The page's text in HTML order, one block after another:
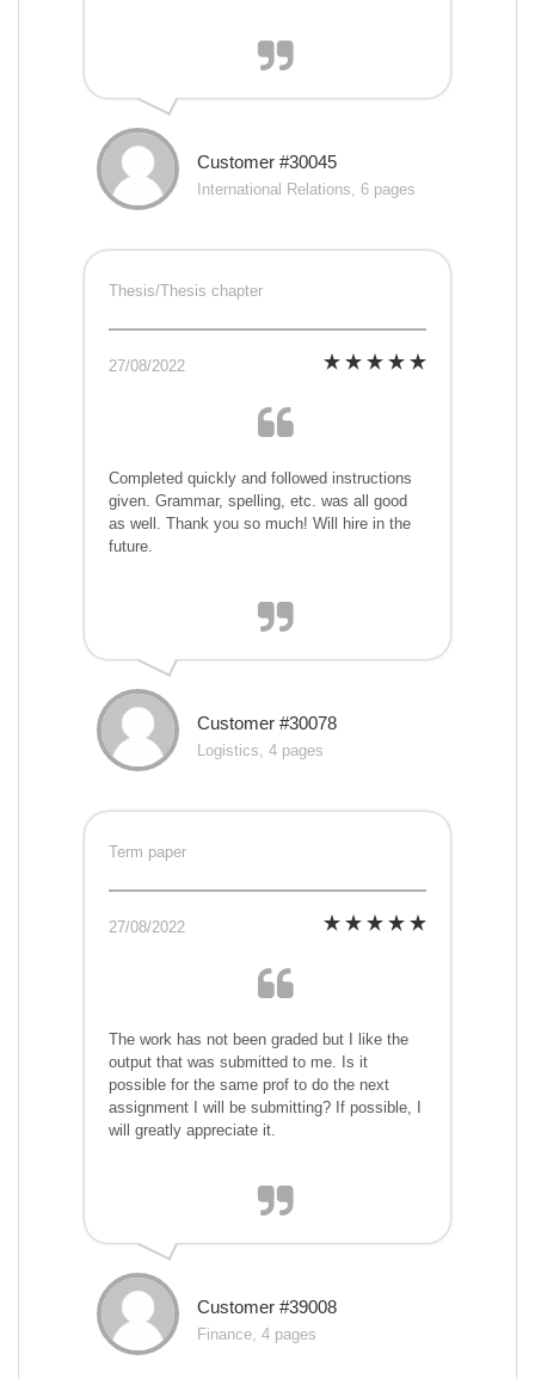
Customer #30045
International Relations, 6 pages
Thesis/Thesis chapter
27/08/2022
Completed quickly and followed instructions
given. Grammar, spelling, etc. was all good
as well. Thank you so much! Will hire in the
future.
Customer #30078
Logistics, 4 pages
Term paper
27/08/2022
The work has not been graded but I like the
output that was submitted to me. Is it
possible for the same prof to do the next
assignment I will be submitting? If possible, I
will greatly appreciate it.
Customer #39008
Finance, 4 pages